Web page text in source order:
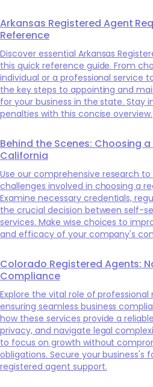
Arkansas Registered Agent
Reference
Discover essential Arkansas
this quick reference guide. From
individual or a professional service
the key steps to appointing and
for your business in the state. Stay
penalties with this concise overview.
Behind the Scenes: Choosing
California
Use our comprehensive research
challenges involved in choosing a
Examine necessary credentials,
the crucial decision between self-
services. Make wise choices to
and efficacy of your company's
Colorado Registered Agents:
Compliance
Explore the vital role of
ensuring seamless business
how these services provide a
privacy, and navigate legal
to focus on growth without
obligations. Secure your business's
registered agent support.